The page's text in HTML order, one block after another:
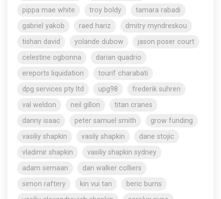
pippa mae white
troy boldy
tamara rabadi
gabriel yakob
raed hariz
dmitry myndreskou
tishan david
yolande dubow
jason poser court
celestine ogbonna
darian quadrio
ereports liquidation
tourif charabati
dpg services pty ltd
upg98
frederik suhren
val weldon
neil gillon
titan cranes
danny isaac
peter samuel smith
grow funding
vasiliy shapkin
vasily shapkin
dane stojic
vladimir shapkin
vasiliy shapkin sydney
adam semaan
dan walker colliers
simon raftery
kin vui tan
beric burns